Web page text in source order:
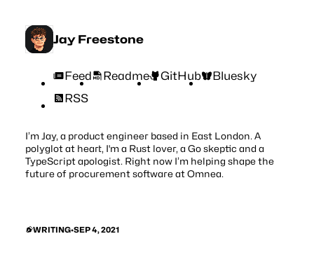
Jay Freestone
Feed Readme GitHub
Bluesky
RSS
I’m Jay, a product engineer based in East London. A
polyglot at heart, I'm a Rust lover, a Go skeptic and a
TypeScript apologist. Right now I’m helping shape the
future of procurement software atOmnea.
WRITING•SEP 4, 2021